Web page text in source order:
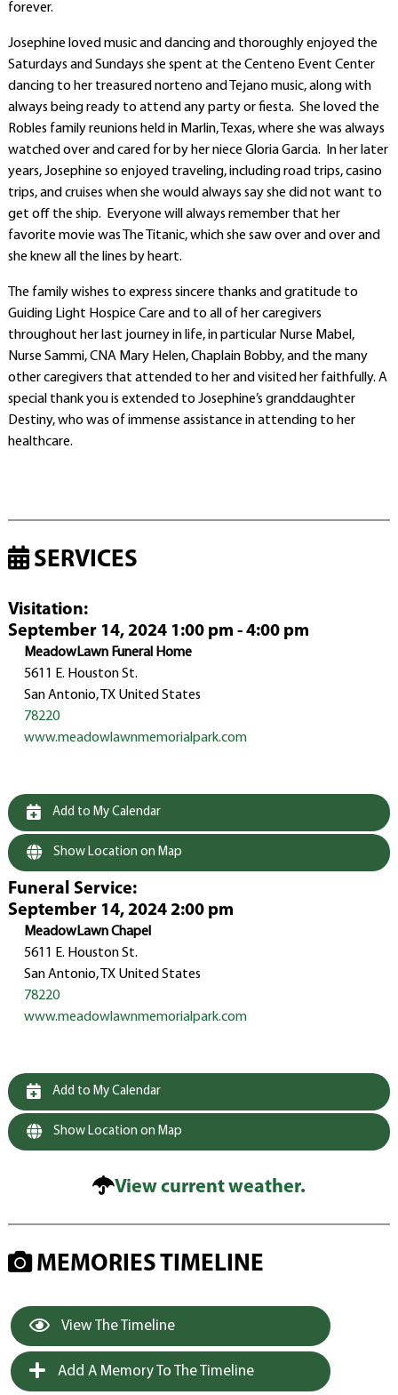
forever.
Josephine loved music and dancing and thoroughly enjoyed the
Saturdays and Sundays she spent at the Centeno Event Center
dancing to her treasured norteno and Tejano music, along with
always being ready to attend any party or fiesta. She loved the
Robles family reunions held in Marlin, Texas, where she was always
watched over and cared for by her niece Gloria Garcia. In her later
years, Josephine so enjoyed traveling, including road trips, casino
trips, and cruises when she would always say she did not want to
get off the ship. Everyone will always remember that her
favorite movie was The Titanic, which she saw over and over and
she knew all the lines by heart.
The family wishes to express sincere thanks and gratitude to
Guiding Light Hospice Care and to all of her caregivers
throughout her last journey in life, in particular Nurse Mabel,
Nurse Sammi, CNA Mary Helen, Chaplain Bobby, and the many
other caregivers that attended to her and visited her faithfully. A
special thank you is extended to Josephine’s granddaughter
Destiny, who was of immense assistance in attending to her
healthcare.
SERVICES
Visitation:
September 14, 2024 1:00 pm - 4:00 pm
MeadowLawn Funeral Home
5611 E. Houston St.
San Antonio, TX United States
78220
www.meadowlawnmemorialpark.com
Add to My Calendar
Show Location on Map
Funeral Service:
September 14, 2024 2:00 pm
MeadowLawn Chapel
5611 E. Houston St.
San Antonio, TX United States
78220
www.meadowlawnmemorialpark.com
Add to My Calendar
Show Location on Map
View current weather.
MEMORIES TIMELINE
View The Timeline
Add A Memory To The Timeline